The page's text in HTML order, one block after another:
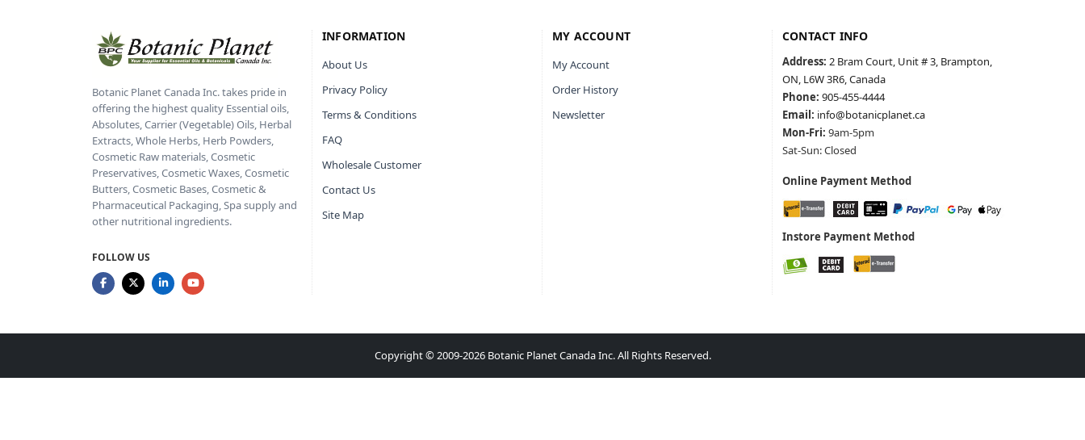
Botanic Planet Canada Inc. takes pride in
offering the highest quality Essential oils,
Absolutes, Carrier (Vegetable) Oils, Herbal
Extracts, Whole Herbs, Herb Powders,
Cosmetic Raw materials, Cosmetic
Preservatives, Cosmetic Waxes, Cosmetic
Butters, Cosmetic Bases, Cosmetic &
Pharmaceutical Packaging, Spa supply and
other nutritional ingredients.
FOLLOW US
INFORMATION
About Us
Privacy Policy
Terms & Conditions
FAQ
Wholesale Customer
Contact Us
Site Map
MY ACCOUNT
My Account
Order History
Newsletter
CONTACT INFO
Address: 2 Bram Court, Unit # 3, Brampton,
ON, L6W 3R6, Canada
Phone: 905-455-4444
Email: info@botanicplanet.ca
Mon-Fri: 9am-5pm
Sat-Sun: Closed
Online Payment Method
Instore Payment Method
Copyright © 2009-2026 Botanic Planet Canada Inc. All Rights Reserved.